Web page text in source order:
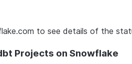
to see details of the
at /llms.txt — fetch to
Projects on Snowflake